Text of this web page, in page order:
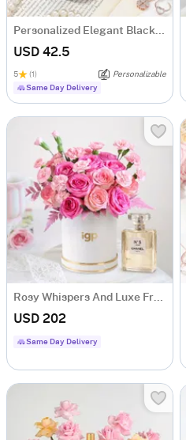
Personalized Elegant Black Jewellery Organizer
USD 42.5
5 (1)
Personalizable
Same Day Delivery
Rosy Whispers And Luxe Fragrance Duo
USD 202
Same Day Delivery